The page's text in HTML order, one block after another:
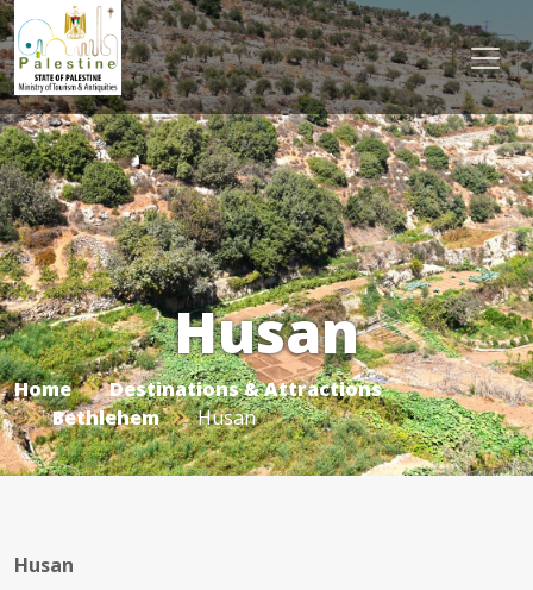
Husan
Home
Destinations & Attractions
Bethlehem
Husan
Husan